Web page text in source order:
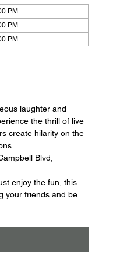
PM
PM
PM
laughter and
the thrill of live
create hilarity on the
Blvd,
enjoy the fun, this
your friends and be